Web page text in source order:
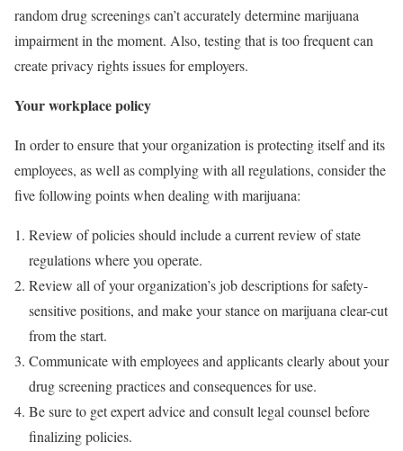
random drug screenings can’t accurately determine marijuana
impairment in the moment. Also, testing that is too frequent can
create privacy rights issues for employers.
Your workplace policy
In order to ensure that your organization is protecting itself and its
employees, as well as complying with all regulations, consider the
five following points when dealing with marijuana:
Review of policies should include a current review of state
regulations where you operate.
Review all of your organization’s job descriptions for safety-
sensitive positions, and make your stance on marijuana clear-cut
from the start.
Communicate with employees and applicants clearly about your
drug screening practices and consequences for use.
Be sure to get expert advice and consult legal counsel before
finalizing policies.